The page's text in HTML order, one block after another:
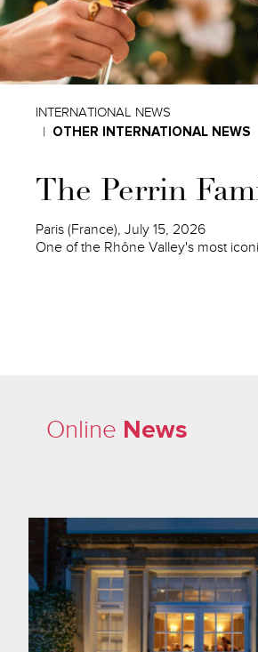
INTERNATIONAL NEWS
OTHER INTERNATIONAL NEWS
The Perrin
Paris (France), July 15, 2026
One of the Rhône Valley's most
Online News